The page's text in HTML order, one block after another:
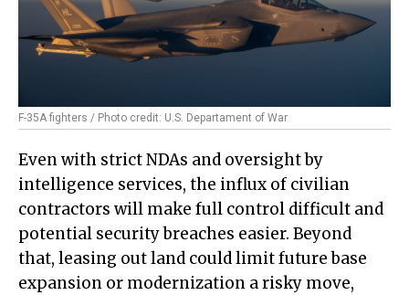
F-35A fighters / Photo credit: U.S. Departament of War
Even with strict NDAs and oversight by
intelligence services, the influx of civilian
contractors will make full control difficult and
potential security breaches easier. Beyond
that, leasing out land could limit future base
expansion or modernization a risky move,